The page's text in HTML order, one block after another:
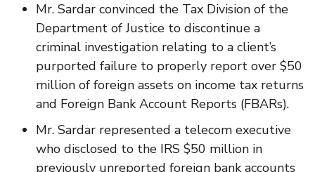
Mr. Sardar convinced the Tax Division of the
Department of Justice to discontinue a
criminal investigation relating to a client’s
purported failure to properly report over $50
million of foreign assets on income tax returns
and Foreign Bank Account Reports (FBARs).
Mr. Sardar represented a telecom executive
who disclosed to the IRS $50 million in
previously unreported foreign bank accounts